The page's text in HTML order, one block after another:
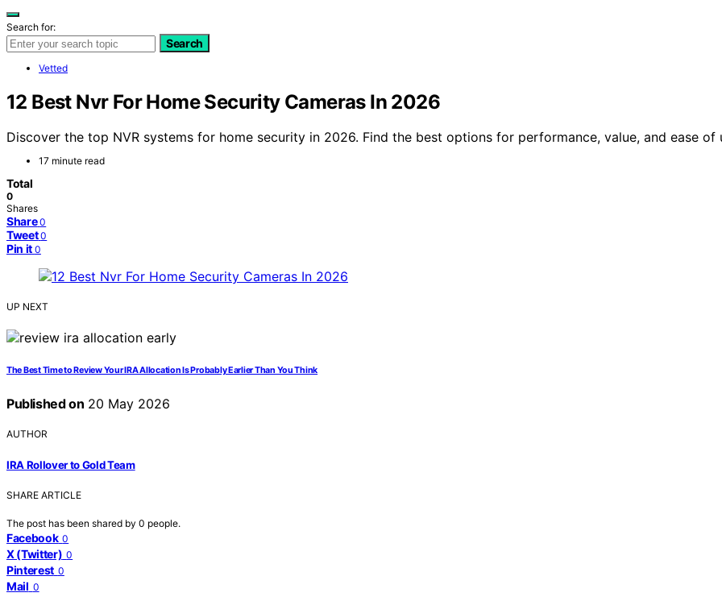
Search for:
Search
Vetted
12 Best Nvr For Home Security Cameras In 2026
Discover the top NVR systems for home security in 2026. Find the best options for performance, value, and ease
17 minute read
Total
0
Shares
Share 0
Tweet 0
Pin it 0
UP NEXT
The Best Time to Review Your IRA Allocation Is Probably Earlier Than You Think
Published on 20 May 2026
AUTHOR
IRA Rollover to Gold Team
SHARE ARTICLE
The post has been shared by 0 people.
Facebook 0
X (Twitter) 0
Pinterest 0
Mail 0